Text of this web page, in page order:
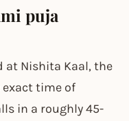
puja
Nishita Kaal, the
time of
in a roughly 45-